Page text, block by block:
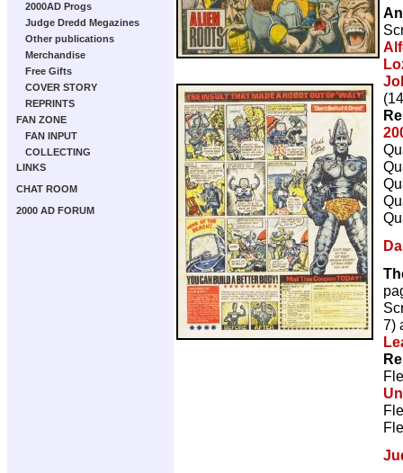
2000AD Progs
Judge Dredd Megazines
Other publications
Merchandise
Free Gifts
COVER STORY
REPRINTS
FAN ZONE
FAN INPUT
COLLECTING
LINKS
CHAT ROOM
2000 AD FORUM
7)